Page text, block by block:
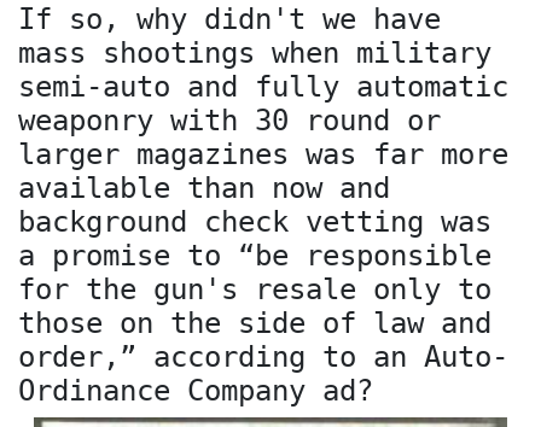
If so, why didn't we have
mass shootings when military
semi-auto and fully automatic
weaponry with 30 round or
larger magazines was far more
available than now and
background check vetting was
a promise to “be responsible
for the gun's resale only to
those on the side of law and
order,” according to an Auto-
Ordinance Company ad?